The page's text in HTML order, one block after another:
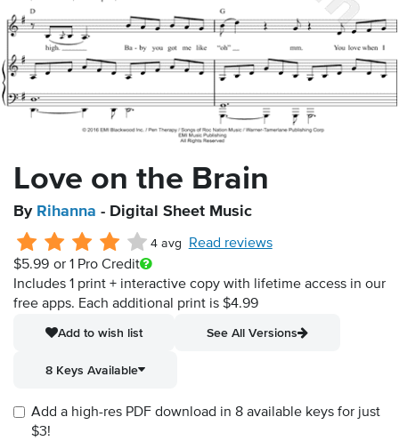
Love on the Brain
By Rihanna - Digital Sheet Music
4 avg
Read reviews
$5.99 or 1 Pro Credit
Includes 1 print + interactive copy with lifetime access in our
free apps. Each additional print is $4.99
Add to wish list
See All Versions
8 Keys Available
Add a high-res PDF download in 8 available keys for just
$3!